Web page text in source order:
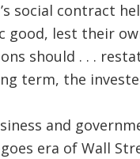
social contract
good, lest their
should . . .
term, the
and
era of Wall